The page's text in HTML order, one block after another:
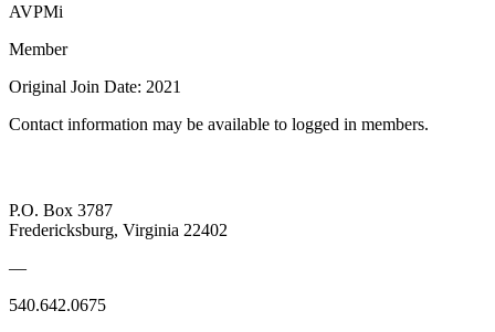
AVPMi
Member
Original Join Date: 2021
Contact information may be available to logged in members.
P.O. Box 3787
Fredericksburg, Virginia 22402
—
540.642.0675